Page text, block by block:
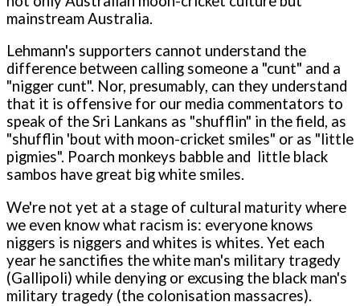
mainstream Australia.
Lehmann's supporters cannot understand the
difference between calling someone a "cunt" and a
"nigger cunt". Nor, presumably, can they understand
that it is offensive for our media commentators to
speak of the Sri Lankans as "shufflin" in the field, as
"shufflin 'bout with moon-cricket smiles" or as "little
pigmies". Poarch monkeys babble and little black
sambos have great big white smiles.
We're not yet at a stage of cultural maturity where
we even know what racism is: everyone knows
niggers is niggers and whites is whites. Yet each
year he sanctifies the white man's military tragedy
(Gallipoli) while denying or excusing the black man's
military tragedy (the colonisation massacres).